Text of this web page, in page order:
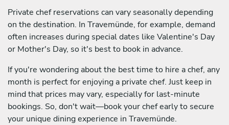
Private chef reservations can vary seasonally depending
on the destination. In Travemünde, for example, demand
often increases during special dates like Valentine's Day
or Mother's Day, so it's best to book in advance.
If you're wondering about the best time to hire a chef, any
month is perfect for enjoying a private chef. Just keep in
mind that prices may vary, especially for last-minute
bookings. So, don't wait—book your chef early to secure
your unique dining experience in Travemünde.